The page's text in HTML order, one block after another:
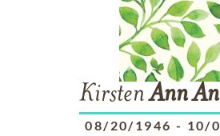
KirstenAnn
08/20/1946 - 10/